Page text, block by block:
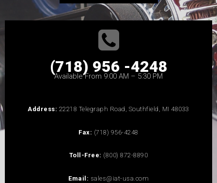
(718) 956 -4248
Available From 9:00 AM – 5:30 PM
Address: 22218 Telegraph Road, Southfield, MI 48033
Fax: (718) 956-4248
Toll-Free: (800) 872-8890
Email: sales@iat-usa.com